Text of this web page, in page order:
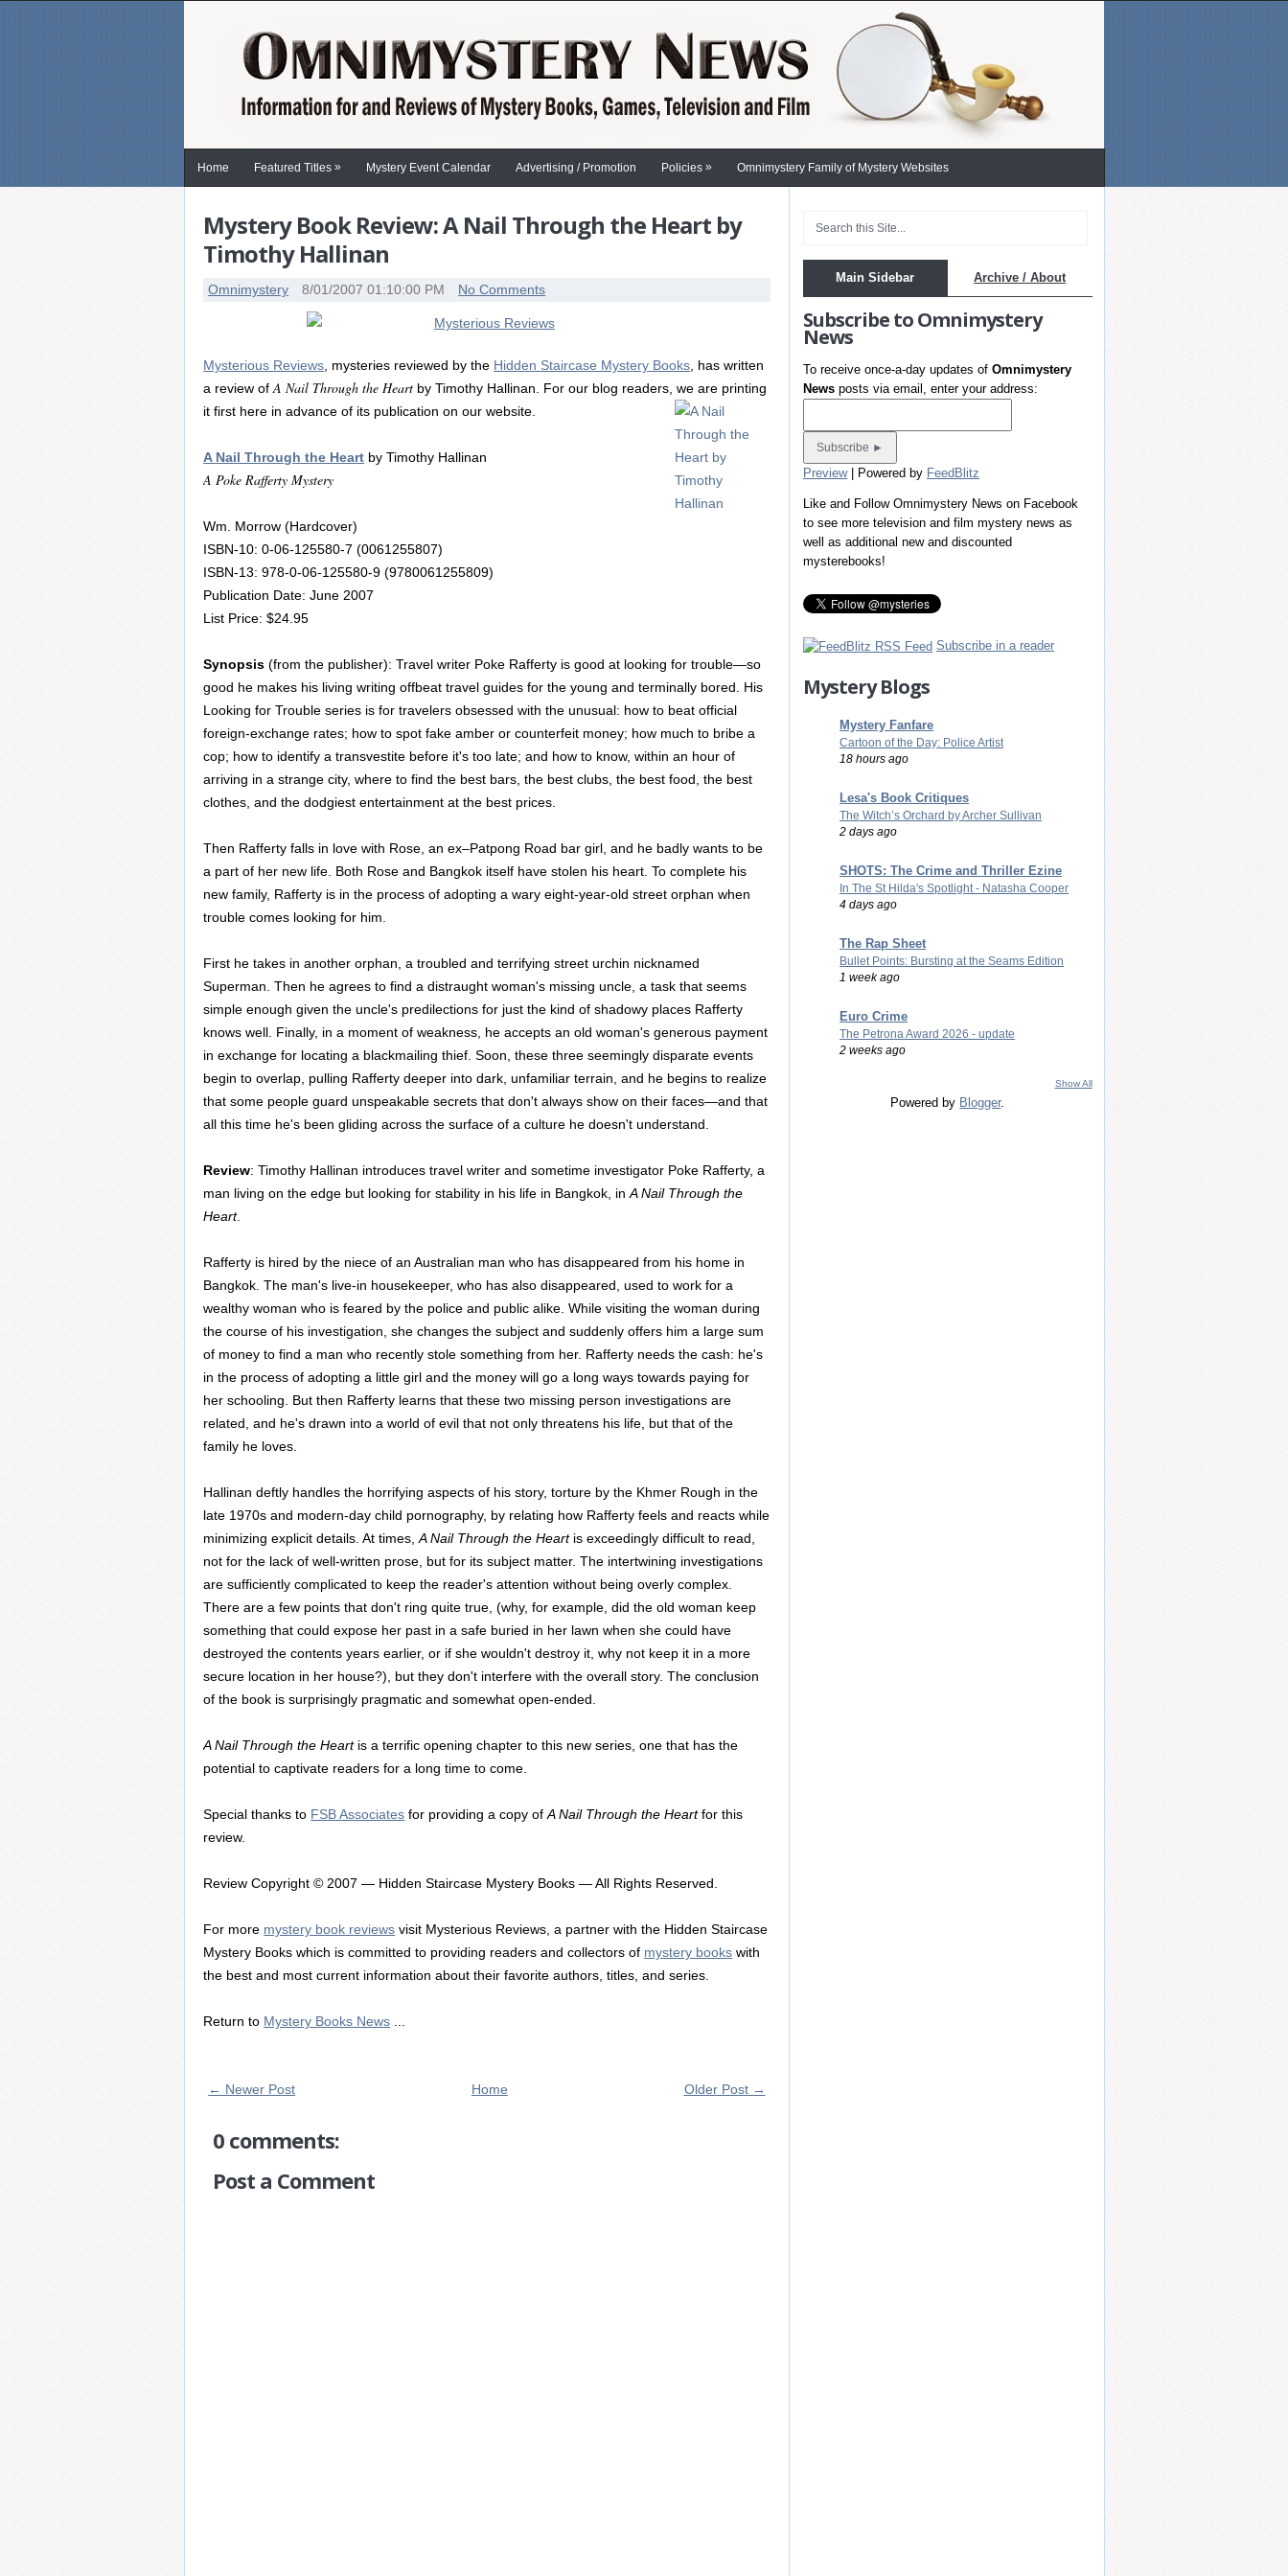
Home Featured Titles » Mystery Event Calendar Advertising / Promotion Policies » Omnimystery Family of Mystery Websites
Mystery Book Review: A Nail Through the Heart by
Timothy Hallinan
Omnimystery 8/01/2007 01:10:00 PM No Comments
Mysterious Reviews , mysteries reviewed by the Hidden Staircase Mystery Books , has written
a review ofA Nail Through the Heart by Timothy Hallinan. For our blog readers, we are printing
it first here in advance of its publication on our website.
A Nail Through the Heart by Timothy Hallinan
A Poke Rafferty Mystery
Wm. Morrow (Hardcover)
ISBN-10: 0-06-125580-7 (0061255807)
ISBN-13: 978-0-06-125580-9 (9780061255809)
Publication Date: June 2007
List Price: $24.95
Synopsis (from the publisher): Travel writer Poke Rafferty is good at looking for trouble—so
good he makes his living writing offbeat travel guides for the young and terminally bored. His
Looking for Trouble series is for travelers obsessed with the unusual: how to beat official
foreign-exchange rates; how to spot fake amber or counterfeit money; how much to bribe a
cop; how to identify a transvestite before it's too late; and how to know, within an hour of
arriving in a strange city, where to find the best bars, the best clubs, the best food, the best
clothes, and the dodgiest entertainment at the best prices.
Then Rafferty falls in love with Rose, an ex–Patpong Road bar girl, and he badly wants to be
a part of her new life. Both Rose and Bangkok itself have stolen his heart. To complete his
new family, Rafferty is in the process of adopting a wary eight-year-old street orphan when
trouble comes looking for him.
First he takes in another orphan, a troubled and terrifying street urchin nicknamed
Superman. Then he agrees to find a distraught woman's missing uncle, a task that seems
simple enough given the uncle's predilections for just the kind of shadowy places Rafferty
knows well. Finally, in a moment of weakness, he accepts an old woman's generous payment
in exchange for locating a blackmailing thief. Soon, these three seemingly disparate events
begin to overlap, pulling Rafferty deeper into dark, unfamiliar terrain, and he begins to realize
that some people guard unspeakable secrets that don't always show on their faces—and that
all this time he's been gliding across the surface of a culture he doesn't understand.
Review: Timothy Hallinan introduces travel writer and sometime investigator Poke Rafferty, a
man living on the edge but looking for stability in his life in Bangkok, inA Nail Through the
Heart.
Rafferty is hired by the niece of an Australian man who has disappeared from his home in
Bangkok. The man's live-in housekeeper, who has also disappeared, used to work for a
wealthy woman who is feared by the police and public alike. While visiting the woman during
the course of his investigation, she changes the subject and suddenly offers him a large sum
of money to find a man who recently stole something from her. Rafferty needs the cash: he's
in the process of adopting a little girl and the money will go a long ways towards paying for
her schooling. But then Rafferty learns that these two missing person investigations are
related, and he's drawn into a world of evil that not only threatens his life, but that of the
family he loves.
Hallinan deftly handles the horrifying aspects of his story, torture by the Khmer Rough in the
late 1970s and modern-day child pornography, by relating how Rafferty feels and reacts while
minimizing explicit details. At times,A Nail Through the Heartis exceedingly difficult to read,
not for the lack of well-written prose, but for its subject matter. The intertwining investigations
are sufficiently complicated to keep the reader's attention without being overly complex.
There are a few points that don't ring quite true, (why, for example, did the old woman keep
something that could expose her past in a safe buried in her lawn when she could have
destroyed the contents years earlier, or if she wouldn't destroy it, why not keep it in a more
secure location in her house?), but they don't interfere with the overall story. The conclusion
of the book is surprisingly pragmatic and somewhat open-ended.
A Nail Through the Heartis a terrific opening chapter to this new series, one that has the
potential to captivate readers for a long time to come.
Special thanks to FSB Associates for providing a copy ofA Nail Through the Heartfor this
review.
Review Copyright © 2007 — Hidden Staircase Mystery Books — All Rights Reserved.
For more mystery book reviews visit Mysterious Reviews, a partner with the Hidden Staircase
Mystery Books which is committed to providing readers and collectors of mystery books with
the best and most current information about their favorite authors, titles, and series.
Return to Mystery Books News
← Newer Post Older Post →
Home
0 comments:
Post a Comment
Main Sidebar Archive / About
Subscribe to Omnimystery
News
To receive once-a-day updates ofOmnimystery
News posts via email, enter your address:
Preview| Powered by FeedBlitz
Like and Follow Omnimystery News on Facebook
to see more television and film mystery news as
well as additional new and discounted
mysterebooks!
Subscribe in a reader
Mystery Blogs
Mystery Fanfare
Cartoon of the Day: Police Artist
18 hours ago
Lesa's Book Critiques
The Witch’s Orchard by Archer Sullivan
2 days ago
SHOTS: The Crime and Thriller Ezine
In The St Hilda's Spotlight - Natasha Cooper
4 days ago
The Rap Sheet
Bullet Points: Bursting at the Seams Edition
1 week ago
Euro Crime
The Petrona Award 2026 - update
2 weeks ago
Show All
Powered by Blogger.